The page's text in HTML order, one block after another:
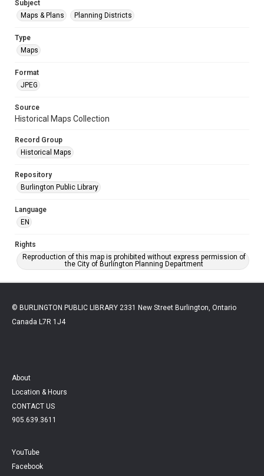
Subject
Maps & Plans
Planning Districts
Type
Maps
Format
JPEG
Source
Historical Maps Collection
Record Group
Historical Maps
Repository
Burlington Public Library
Language
EN
Rights
Reproduction of this map is prohibited without express permission of
the City of Burlington Planning Department
© BURLINGTON PUBLIC LIBRARY 2331 New Street Burlington, Ontario
Canada L7R 1J4
About
Location & Hours
CONTACT US
905.639.3611
YouTube
Facebook